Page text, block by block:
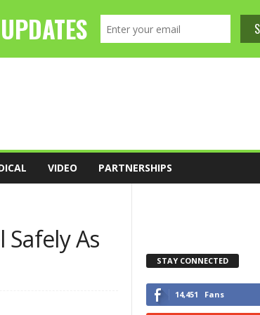
VIDEO PARTNERSHIPS
Safely As
STAY CONNECTED
14,451 Fans